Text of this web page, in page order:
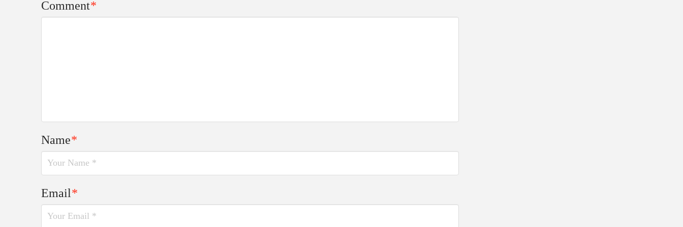
Comment*
Name*
Email*